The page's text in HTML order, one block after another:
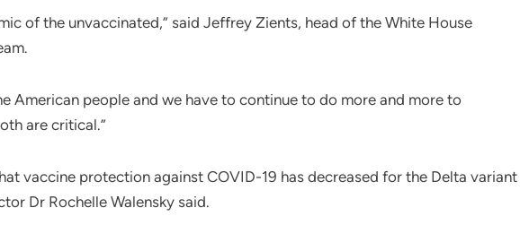
of the unvaccinated,” said Jeffrey Zients, head of the White House
American people and we have to continue to do more and more to
are critical.”
vaccine protection against COVID-19 has decreased for the Delta variant
Dr Rochelle Walensky said.